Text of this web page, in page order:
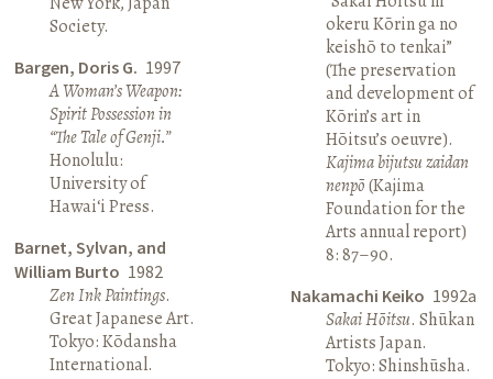
Society.
Bargen, Doris G. 1997
A Woman’s Weapon:
Spirit Possession in
“The Tale of Genji.”
Honolulu:
University of
Hawai‘i Press.
Barnet, Sylvan, and
William Burto 1982
Zen Ink Paintings.
Great Japanese Art.
Tokyo: Kōdansha
International.
okeru Kōrin ga no
keishō to tenkai”
(The preservation
and development of
Kōrin’s art in
Hōitsu’s oeuvre).
Kajima bijutsu zaidan
nenpō(Kajima
Foundation for the
Arts annual report)
8: 87–90.
Nakamachi Keiko 1992a
Sakai Hōitsu. Shūkan
Artists Japan.
Tokyo: Shinshūsha.